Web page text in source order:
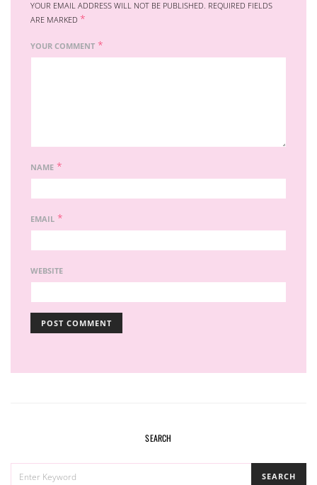
YOUR EMAIL ADDRESS WILL NOT BE PUBLISHED. REQUIRED FIELDS
ARE MARKED *
YOUR COMMENT *
NAME *
EMAIL *
WEBSITE
SEARCH
FOR:
SEARCH